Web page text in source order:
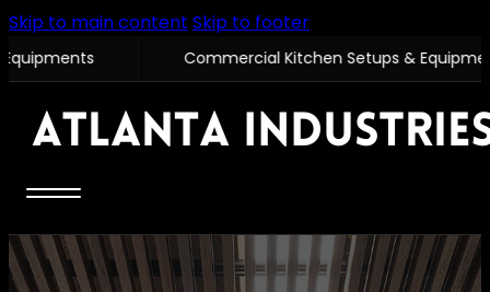
Skip to main content Skip to footer
Commercial Kitchen Setups & Equipments
HomeCommercial